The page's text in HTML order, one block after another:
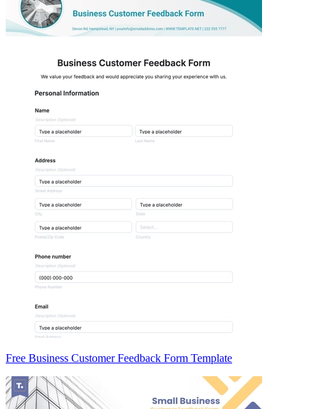
Free Business Customer Feedback Form Template